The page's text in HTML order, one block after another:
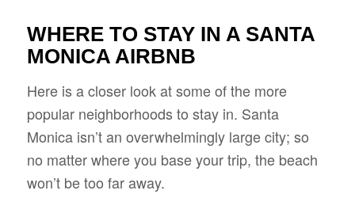
WHERE TO STAY IN A SANTA
MONICA AIRBNB
Here is a closer look at some of the more
popular neighborhoods to stay in. Santa
Monica isn’t an overwhelmingly large city; so
no matter where you base your trip, the beach
won’t be too far away.